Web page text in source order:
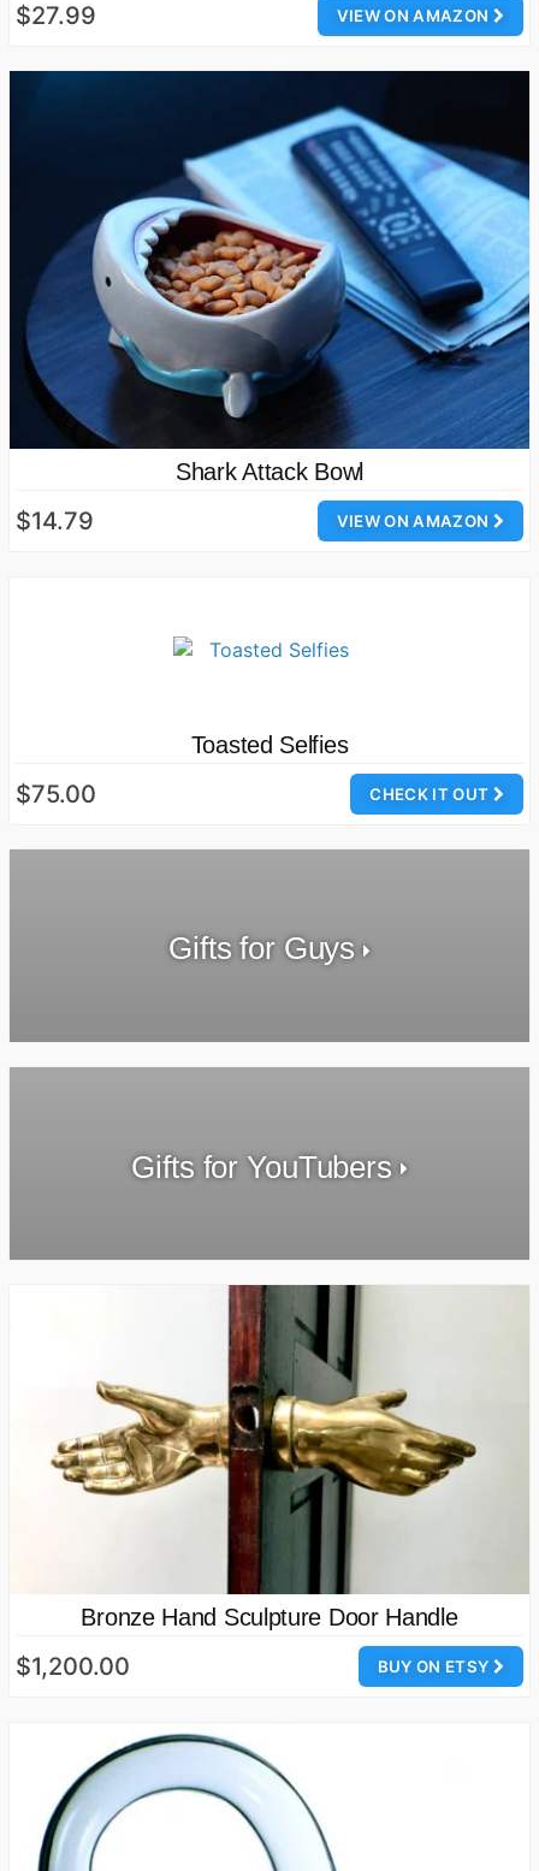
VIEW ON AMAZON
$27.99
Shark Attack Bowl
VIEW ON AMAZON
$14.79
Toasted Selfies
CHECK IT OUT
$75.00
Gifts for Guys
Gifts for YouTubers
Bronze Hand Sculpture Door Handle
BUY ON ETSY
$1,200.00